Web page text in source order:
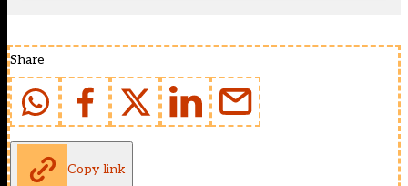
Share
Copy link